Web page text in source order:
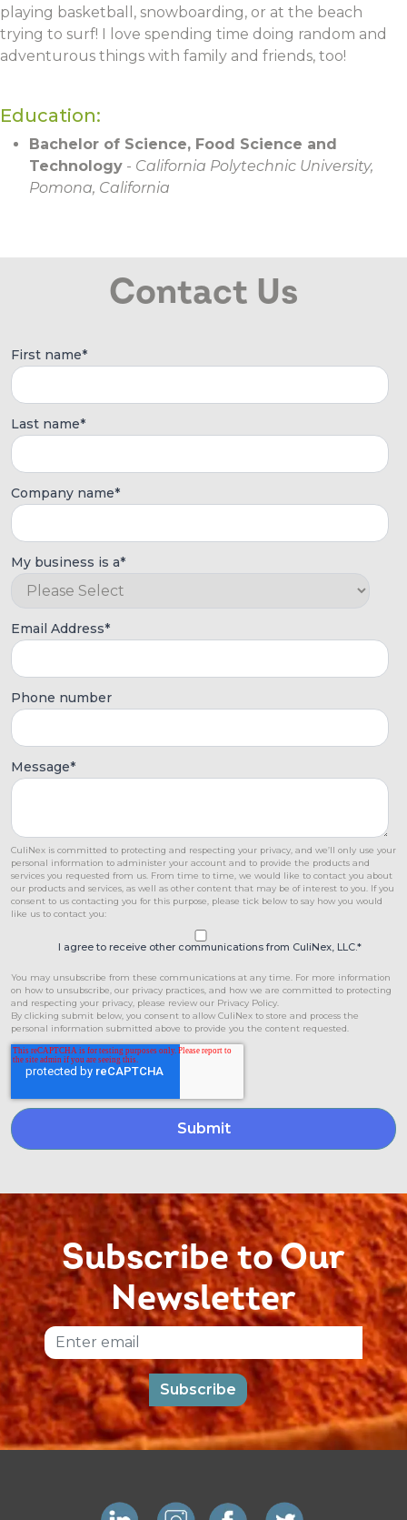
playing basketball, snowboarding, or at the beach
trying to surf! I love spending time doing random and
adventurous things with family and friends, too!
Education:
Bachelor of Science, Food Science and
Technology - California Polytechnic University,
Pomona, California
Contact Us
First name*
Last name*
Company name*
My business is a*
Email Address*
Phone number
Message*
CuliNex is committed to protecting and respecting your privacy, and we’ll only use your
personal information to administer your account and to provide the products and
services you requested from us. From time to time, we would like to contact you about
our products and services, as well as other content that may be of interest to you. If you
consent to us contacting you for this purpose, please tick below to say how you would
like us to contact you:
I agree to receive other communications from CuliNex, LLC.*
You may unsubscribe from these communications at any time. For more information
on how to unsubscribe, our privacy practices, and how we are committed to protecting
and respecting your privacy, please review our Privacy Policy.
By clicking submit below, you consent to allow CuliNex to store and process the
personal information submitted above to provide you the content requested.
Subscribe to Our
Newsletter
Email
Subscribe